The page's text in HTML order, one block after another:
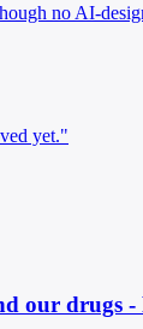
no AI-
yet."
our drugs